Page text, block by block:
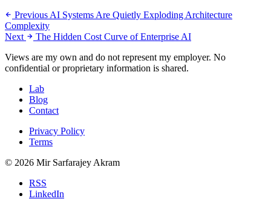
Previous AI Systems Are Quietly Exploding Architecture
Complexity
Next
The Hidden Cost Curve of Enterprise AI
Views are my own and do not represent my employer. No
confidential or proprietary information is shared.
Lab
Blog
Contact
Privacy Policy
Terms
© 2026 Mir Sarfarajey Akram
RSS
LinkedIn